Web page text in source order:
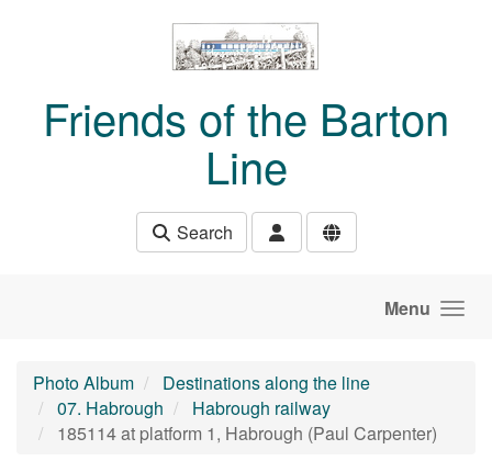
Friends of the Barton
Line
Search
Menu
Photo Album
Destinations along the line
07. Habrough
Habrough railway
185114 at platform 1, Habrough (Paul Carpenter)